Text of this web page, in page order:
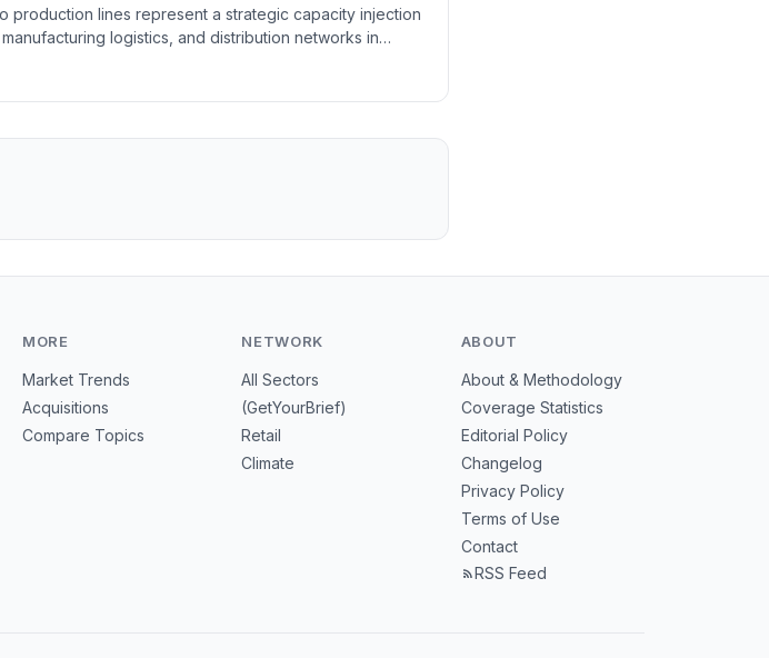
production lines represent a strategic capacity injection
logistics, and distribution networks in
MORE
Market Trends
Acquisitions
Compare Topics
NETWORK
All Sectors
(GetYourBrief)
Retail
Climate
ABOUT
About & Methodology
Coverage Statistics
Editorial Policy
Changelog
Privacy Policy
Terms of Use
Contact
RSS Feed